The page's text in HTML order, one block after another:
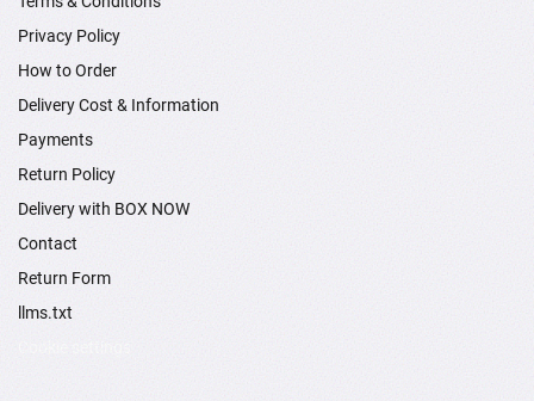
Privacy Policy
How to Order
Delivery Cost & Information
Payments
Return Policy
Delivery with BOX NOW
Contact
Return Form
llms.txt